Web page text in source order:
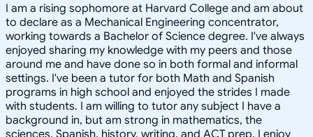
I am a rising sophomore at Harvard College and am about
to declare as a Mechanical Engineering concentrator,
working towards a Bachelor of Science degree. I've always
enjoyed sharing my knowledge with my peers and those
around me and have done so in both formal and informal
settings. I've been a tutor for both Math and Spanish
programs in high school and enjoyed the strides I made
with students. I am willing to tutor any subject I have a
background in, but am strong in mathematics, the
sciences, Spanish, history, writing, and ACT prep. I enjoy